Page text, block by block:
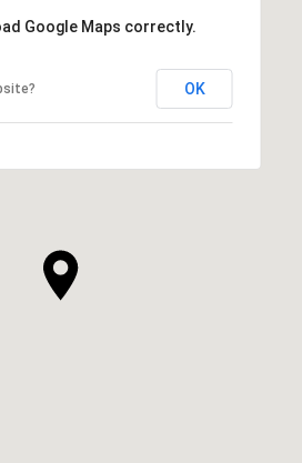
Google Maps correctly.
OK